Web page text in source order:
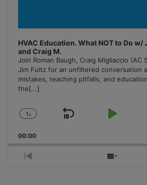
HVAC Education. What NOT to Do w/
and Craig M.
Join Roman Baugh, Craig Migliaccio (AC
Jim Fultz for an unfiltered conversation
mistakes, teaching pitfalls, and
the[...]
Change
Rate
1x
Skip
Play
00:00
Previous
Show